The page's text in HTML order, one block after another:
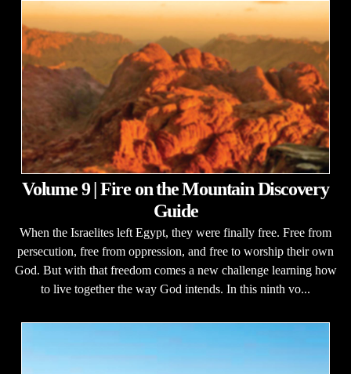
Volume 9 | Fire on the Mountain Discovery
Guide
When the Israelites left Egypt, they were finally free. Free from
persecution, free from oppression, and free to worship their own
God. But with that freedom comes a new challenge learning how
to live together the way God intends. In this ninth vo...